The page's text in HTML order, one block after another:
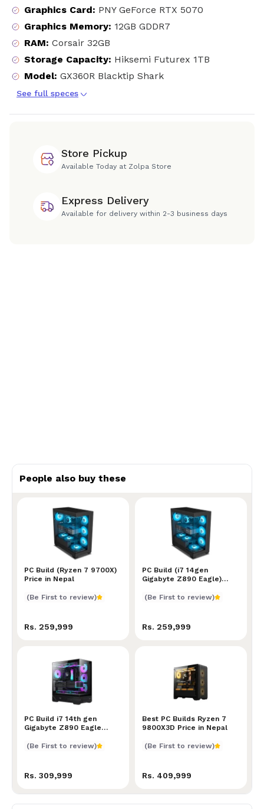
Graphics Card: PNY GeForce RTX 5070
Graphics Memory: 12GB GDDR7
RAM: Corsair 32GB
Storage Capacity: Hiksemi Futurex 1TB
Model: GX360R Blacktip Shark
See full speces
Store Pickup
Available Today at Zolpa Store
Express Delivery
Available for delivery within 2-3 business days
People also buy these
PC Build (Ryzen 7 9700X)
Price in Nepal
PC Build (Ryzen 7 9700X) Price in Nepal
(Be First to review)
Rs. 259,999
PC Build (i7 14gen
Gigabyte Z890 Eagle)
PC Build (i7 14gen
(Be First to review)
Rs. 259,999
PC Build i7 14th gen
Gigabyte Z890 Eagle
PC Build i7 14th gen Gigabyte Z890 Eagle Price in
(Be First to review)
Rs. 309,999
Best PC Builds Ryzen 7
9800X3D Price in Nepal
Best PC Builds Ryzen 7
(Be First to review)
Rs. 409,999